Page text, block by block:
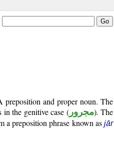
preposition and proper noun. The
the genitive case (مجرور). The
a preposition phrase known asjār